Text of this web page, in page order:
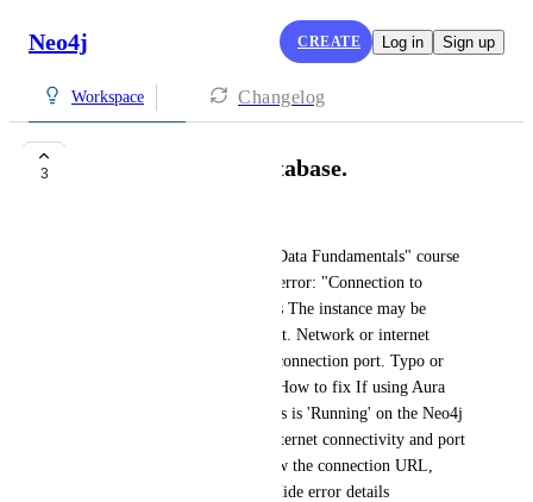
Neo4j CREATE Log in Sign up
Workspace Changelog
3 Can't connect to database.
Working through "Importing Data Fundamentals" course
in GraphAcademy. Receiving error: "Connection to
Instance Failed Possible causes The instance may be
paused, offline, or non-existent. Network or internet
issues, or restricted access on connection port. Typo or
error in the connection URL. How to fix If using Aura
DB, confirm the instance status is 'Running' on the Neo4j
Aura Console Ensure stable internet connectivity and port
access (e.g. port 7687). Review the connection URL,
particularly the database ID. Hide error details